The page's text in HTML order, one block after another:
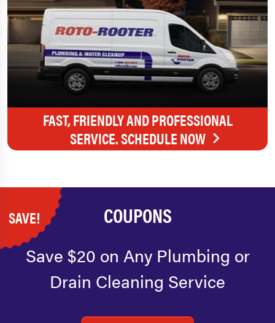
FAST, FRIENDLY AND PROFESSIONAL
SERVICE. SCHEDULE NOW
SAVE! COUPONS
Save $20 on Any Plumbing or
Drain Cleaning Service